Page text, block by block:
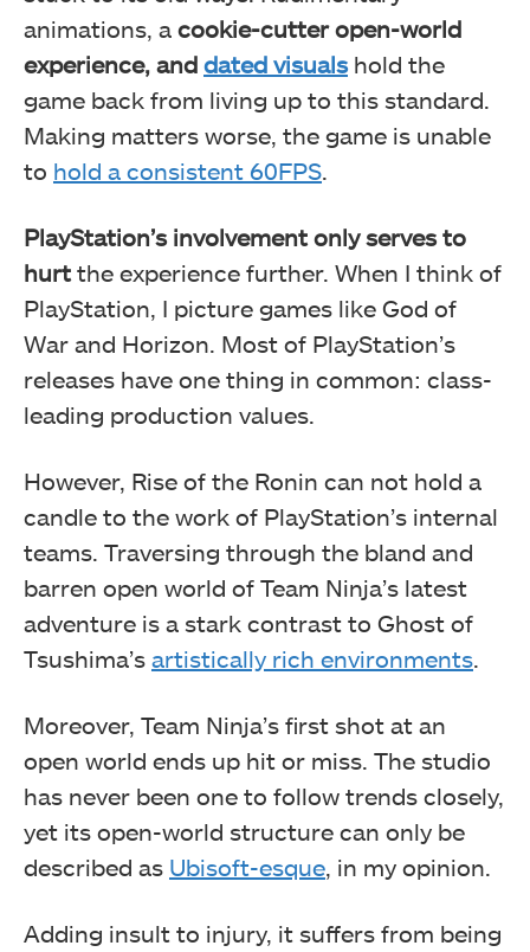
animations, a cookie-cutter open-world
experience, and dated visualshold the
game back from living up to this standard.
Making matters worse, the game is unable
to hold a consistent 60FPS
PlayStation’s involvement only serves to
hurt the experience further. When I think of
PlayStation, I picture games like God of
War and Horizon. Most of PlayStation’s
releases have one thing in common: class-
leading production values.
However, Rise of the Ronin can not hold a
candle to the work of PlayStation’s internal
teams. Traversing through the bland and
barren open world of Team Ninja’s latest
adventure is a stark contrast to Ghost of
Tsushima’s artistically rich environments
Moreover, Team Ninja’s first shot at an
open world ends up hit or miss. The studio
has never been one to follow trends closely,
yet its open-world structure can only be
described as Ubisoft-esque , in my opinion.
Adding insult to injury, it suffers from being